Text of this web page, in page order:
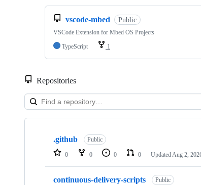
vscode-mbed Public
VSCode Extension for Mbed OS Projects
TypeScript
1
Repositories
Showing
repositories
.github Public
0 0 0 0 Updated Aug 2,
continuous-delivery-scripts Public